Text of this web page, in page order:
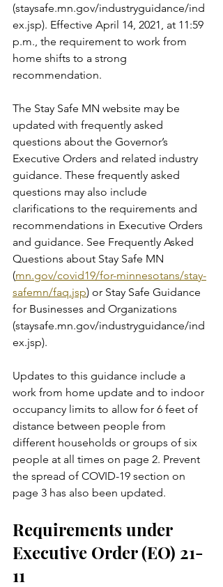
(staysafe.mn.gov/industryguidance/ind
ex.jsp). Effective April 14, 2021, at 11:59
p.m., the requirement to work from
home shifts to a strong
recommendation.
The Stay Safe MN website may be
updated with frequently asked
questions about the Governor’s
Executive Orders and related industry
guidance. These frequently asked
questions may also include
clarifications to the requirements and
recommendations in Executive Orders
and guidance. See Frequently Asked
Questions about Stay Safe MN
(mn.gov/covid19/for-minnesotans/stay-
safemn/faq.jsp) or Stay Safe Guidance
for Businesses and Organizations
(staysafe.mn.gov/industryguidance/ind
ex.jsp).
Updates to this guidance include a
work from home update and to indoor
occupancy limits to allow for 6 feet of
distance between people from
different households or groups of six
people at all times on page 2. Prevent
the spread of COVID-19 section on
page 3 has also been updated.
Requirements under
Executive Order (EO) 21-
11